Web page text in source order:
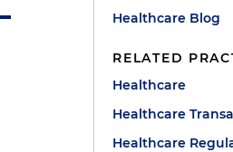
Healthcare Blog
RELATED
Healthcare
Healthcare
Healthcare